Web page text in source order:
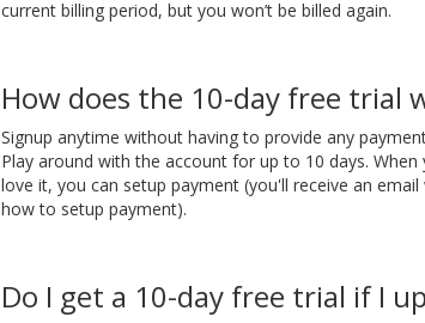
current billing period, but you won’t be billed again.
How does the 10-day free trial
Signup anytime without having to provide any
Play around with the account for up to 10 days. When
love it, you can setup payment (you'll receive an
how to setup payment).
Do I get a 10-day free trial if I